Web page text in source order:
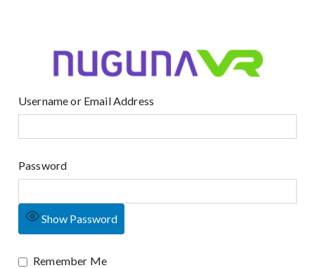
Username or Email Address
Password
Show Password
Remember Me